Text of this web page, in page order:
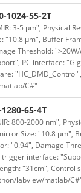
1024-55-2T
3-5 μm", Physical
"10.8 μm", Buffer
Threshold:
PC interface:
C#"
65-4T
800-2000 nm",
Size: "10.8 μm",
"0.94", Damage
trigger interface:
"31cm", Control
labview/matlab/